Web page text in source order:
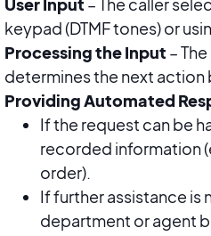
keypad (DTMF tones) or
Processing the Input –
determines the next
Providing Automated
If the request can be
recorded information
order).
If further assistance is
department or agent